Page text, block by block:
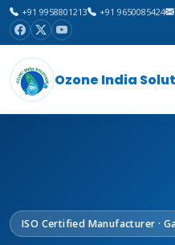
+91 9958801213 +91 9650085424
Ozone India
ISO Certified Manufacturer ·